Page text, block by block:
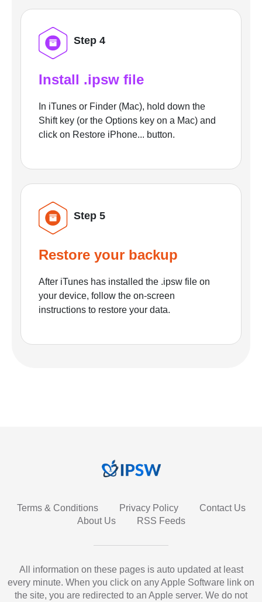
Step 4
Install .ipsw file
In iTunes or Finder (Mac), hold down the
Shift key (or the Options key on a Mac) and
click on Restore iPhone... button.
Step 5
Restore your backup
After iTunes has installed the .ipsw file on
your device, follow the on-screen
instructions to restore your data.
Terms & Conditions Privacy Policy
Contact Us
About Us
RSS Feeds
All information on these pages is auto updated at least
every minute. When you click on any Apple Software link on
the site, you are redirected to an Apple server. We do not